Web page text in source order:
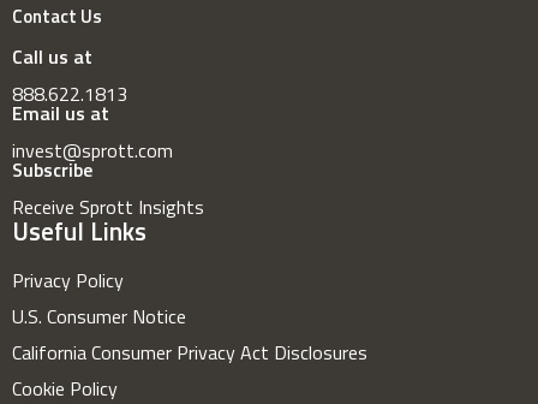
Contact Us
Call us at
888.622.1813
Email us at
invest@sprott.com
Subscribe
Receive Sprott Insights
Useful Links
Privacy Policy
U.S. Consumer Notice
California Consumer Privacy Act Disclosures
Cookie Policy